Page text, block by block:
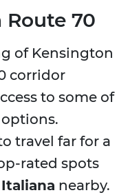
70
of Kensington
corridor
to some of
travel far for a
rated spots
nearby.